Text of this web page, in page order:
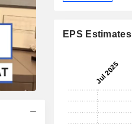
EPS Estimates